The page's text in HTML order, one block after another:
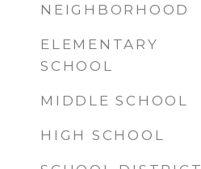
NEIGHBORHOOD
ELEMENTARY
SCHOOL
MIDDLE SCHOOL
HIGH SCHOOL